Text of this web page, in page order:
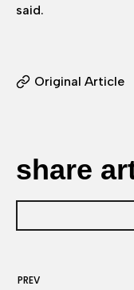
said.
Original Article
share
PREV